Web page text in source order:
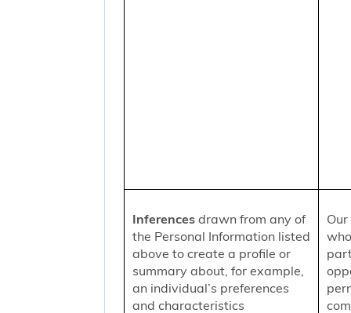
Inferencesdrawn from any of
the Personal Information listed
above to create a profile or
summary about, for example,
an individual’s preferences
and characteristics